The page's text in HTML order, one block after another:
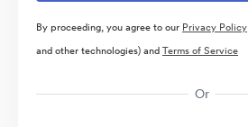
By proceeding, you agree to our Privacy Policy
and other technologies) andTerms of Service
Or